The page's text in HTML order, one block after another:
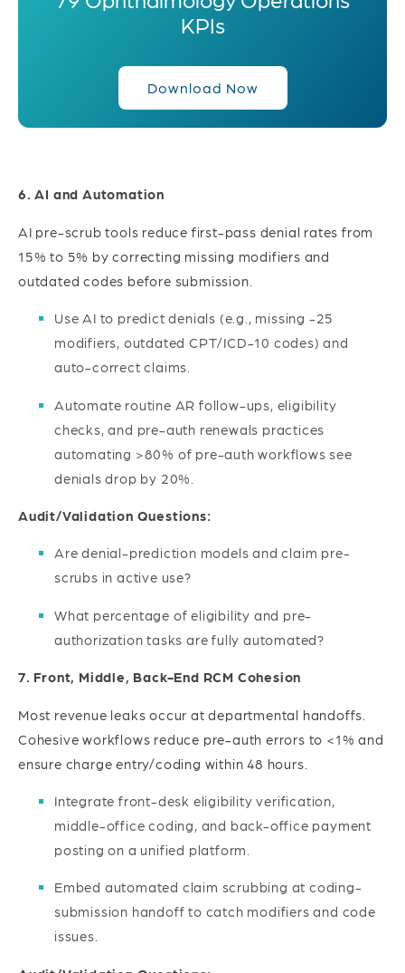
KPIs
Download Now
6. AI and Automation
AI pre-scrub tools reduce first-pass denial rates from
15% to 5% by correcting missing modifiers and
outdated codes before submission.
Use AI to predict denials (e.g., missing -25
modifiers, outdated CPT/ICD-10 codes) and
auto-correct claims.
Automate routine AR follow-ups, eligibility
checks, and pre-auth renewals practices
automating >80% of pre-auth workflows see
denials drop by 20%.
Audit/Validation Questions:
Are denial-prediction models and claim pre-
scrubs in active use?
What percentage of eligibility and pre-
authorization tasks are fully automated?
7. Front, Middle, Back-End RCM Cohesion
Most revenue leaks occur at departmental handoffs.
Cohesive workflows reduce pre-auth errors to <1% and
ensure charge entry/coding within 48 hours.
Integrate front-desk eligibility verification,
middle-office coding, and back-office payment
posting on a unified platform.
Embed automated claim scrubbing at coding-
submission handoff to catch modifiers and code
issues.